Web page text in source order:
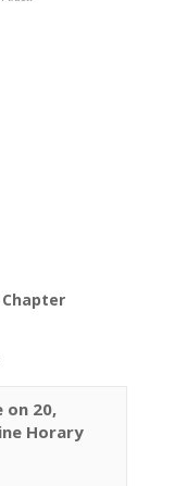
Chapter
on 20,
Horary